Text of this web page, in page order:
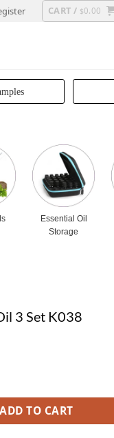
CART / $0.00
Essential Oil
Storage
3 Set K038
K038 quantity
ADD TO CART